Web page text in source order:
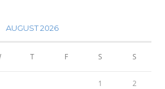
AUGUST 2026
T F S S
1 2